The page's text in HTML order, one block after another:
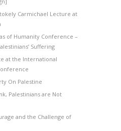
Carmichael Lecture at
of Humanity Conference –
Suffering
at the International
On Palestine
Palestinians are Not
and the Challenge of